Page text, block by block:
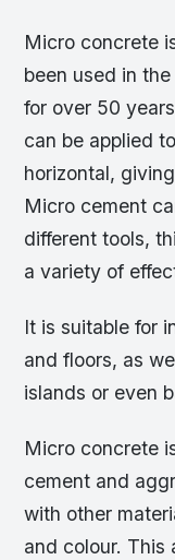
Micro concrete
been used in
for over 50
can be applied
horizontal,
Micro cement
different tools,
a variety of
It is suitable for
and floors, as
islands or even
Micro concrete
cement and
with other
and colour. This